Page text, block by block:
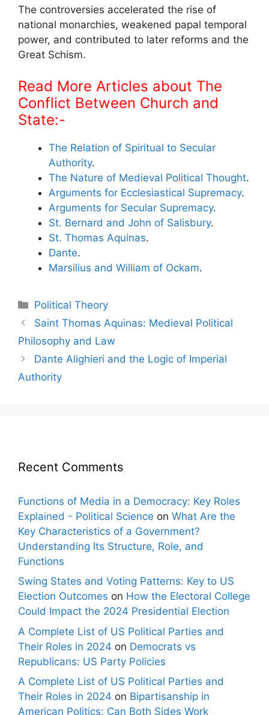
The controversies accelerated the rise of
national monarchies, weakened papal temporal
power, and contributed to later reforms and the
Great Schism.
Read More Articles about The
Conflict Between Church and
State:-
The Relation of Spiritual to Secular
Authority.
The Nature of Medieval Political Thought.
Arguments for Ecclesiastical Supremacy.
Arguments for Secular Supremacy.
St. Bernard and John of Salisbury.
St. Thomas Aquinas.
Dante.
Marsilius and William of Ockam.
Categories
Political Theory
Post
navigation
Saint Thomas Aquinas: Medieval Political
Philosophy and Law
Dante Alighieri and the Logic of Imperial
Authority
Recent Comments
Functions of Media in a Democracy: Key Roles
Explained - Political Science on What Are the
Key Characteristics of a Government?
Understanding Its Structure, Role, and
Functions
Swing States and Voting Patterns: Key to US
Election Outcomes on How the Electoral College
Could Impact the 2024 Presidential Election
A Complete List of US Political Parties and
Their Roles in 2024 on Democrats vs
Republicans: US Party Policies
A Complete List of US Political Parties and
Their Roles in 2024 on Bipartisanship in
American Politics: Can Both Sides Work